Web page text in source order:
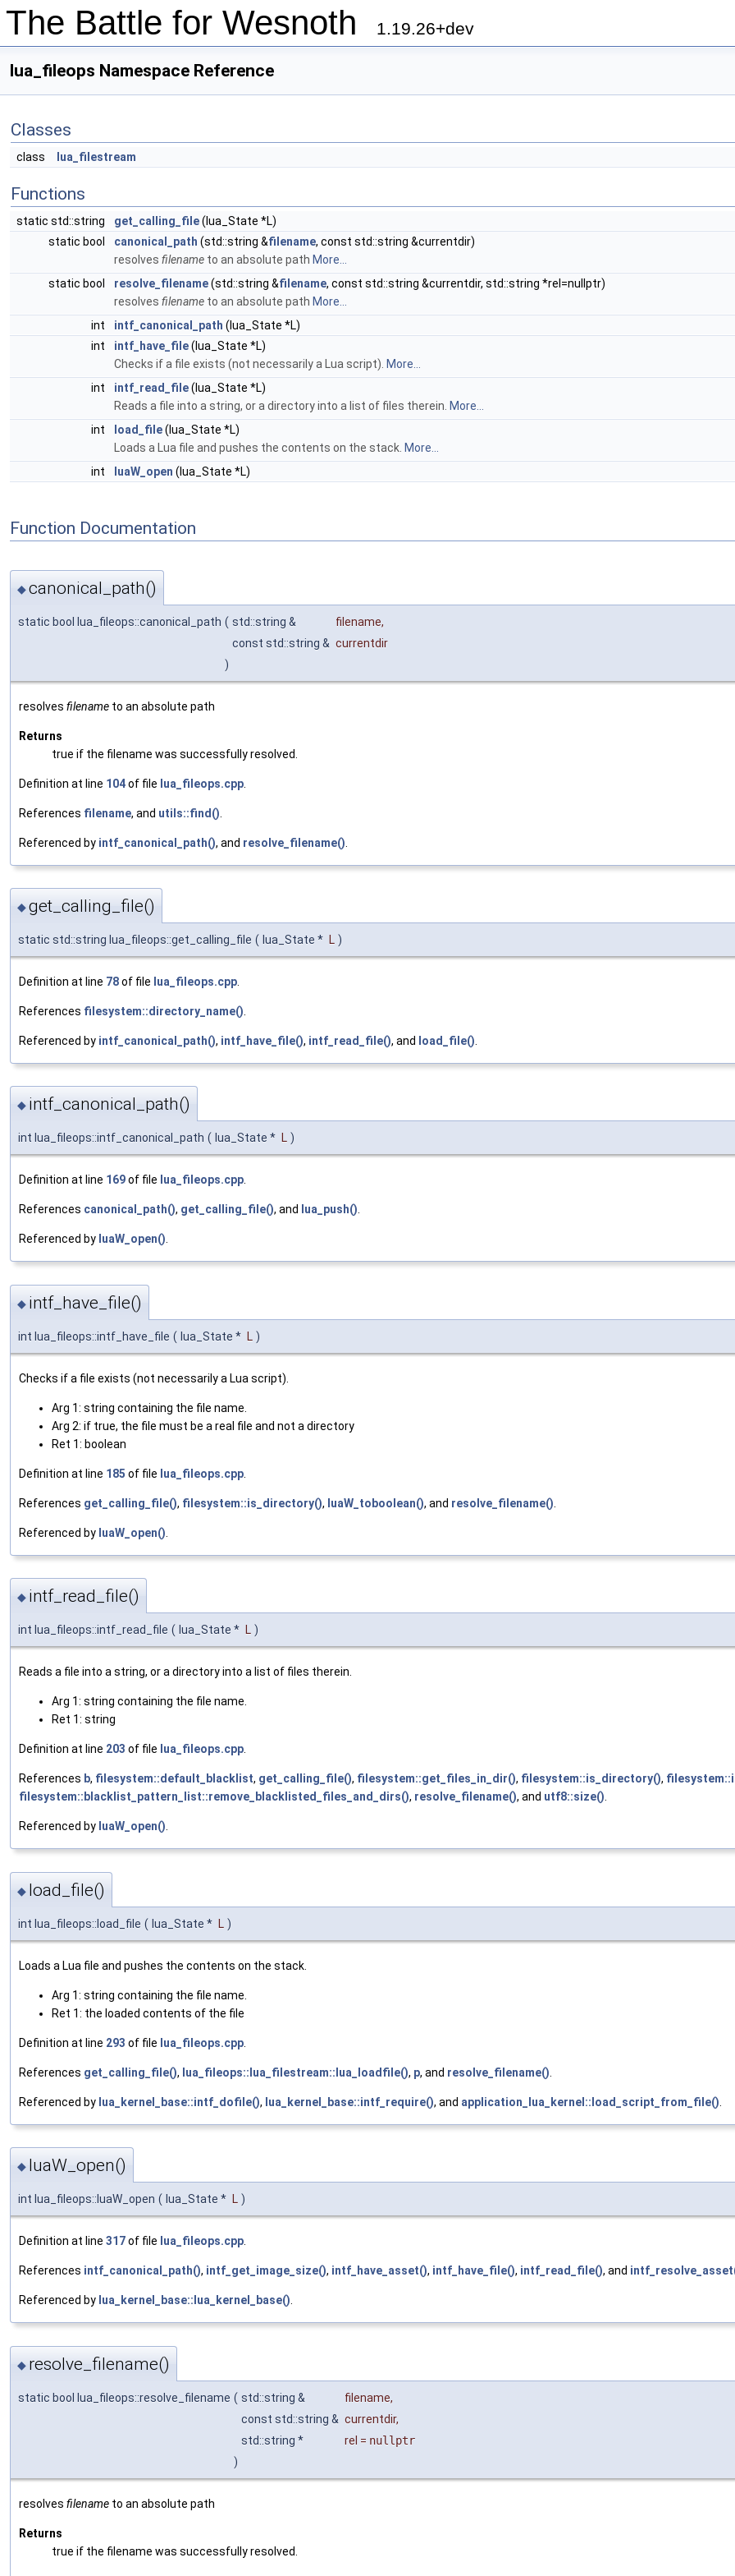
The Battle for Wesnoth 1.19.26+dev
lua_fileops Namespace Reference
Classes
class lua_filestream
Functions
static std::string get_calling_file(lua_State *L)
static bool
canonical_path (std::string &filename, const std::string &currentdir)
resolves filename to an absolute path More...
static bool
resolve_filename(std::string &filename, const std::string &currentdir, std::string *rel=nullptr)
resolves filename to an absolute path More...
int
intf_canonical_path (lua_State *L)
int
intf_have_file(lua_State *L)
Checks if a file exists (not necessarily a Lua script). More...
int
intf_read_file(lua_State *L)
Reads a file into a string, or a directory into a list of files therein. More...
int
load_file(lua_State *L)
Loads a Lua file and pushes the contents on the stack. More...
int
luaW_open (lua_State *L)
Function Documentation
◆canonical_path()
static bool lua_fileops::canonical_path ( std::string & filename,
const std::string & currentdir
)
resolves filename to an absolute path
Returns
true if the filename was successfully resolved.
Definition at line 104of file lua_fileops.cpp
References filename, and utils::find()
Referenced by intf_canonical_path(), and resolve_filename()
◆get_calling_file()
static std::string lua_fileops::get_calling_file ( lua_State * L )
Definition at line 78of file lua_fileops.cpp
References filesystem::directory_name()
Referenced by intf_canonical_path(), intf_have_file(), intf_read_file(), and load_file()
◆ intf_canonical_path()
int lua_fileops::intf_canonical_path ( lua_State * L )
Definition at line 169of file lua_fileops.cpp.
References canonical_path(), get_calling_file(), and lua_push().
Referenced by luaW_open().
◆ intf_have_file()
int lua_fileops::intf_have_file ( lua_State * L )
Checks if a file exists (not necessarily a Lua script).
Arg 1: string containing the file name.
Arg 2: if true, the file must be a real file and not a directory
Ret 1: boolean
Definition at line 185 of file lua_fileops.cpp
References get_calling_file(), filesystem::is_directory(), luaW_toboolean(), and resolve_filename()
Referenced by luaW_open()
◆ intf_read_file()
int lua_fileops::intf_read_file ( lua_State * L )
Reads a file into a string, or a directory into a list of files therein.
Arg 1: string containing the file name.
Ret 1: string
Definition at line 203 of file lua_fileops.cpp.
References b, filesystem::default_blacklist, get_calling_file(), filesystem::get_files_in_dir(), filesystem::is_directory(),
filesystem::blacklist_pattern_list::remove_blacklisted_files_and_dirs(), resolve_filename(), and utf8::size().
Referenced by luaW_open().
◆ load_file()
int lua_fileops::load_file ( lua_State * L )
Loads a Lua file and pushes the contents on the stack.
Arg 1: string containing the file name.
Ret 1: the loaded contents of the file
Definition at line 293 of file lua_fileops.cpp
References get_calling_file(), lua_fileops::lua_filestream::lua_loadfile(), p, and resolve_filename()
Referenced by lua_kernel_base::intf_dofile(), lua_kernel_base::intf_require(), and application_lua_kernel::load_script_from_file()
◆ luaW_open()
int lua_fileops::luaW_open ( lua_State * L )
Definition at line 317of file lua_fileops.cpp
References intf_canonical_path(), intf_get_image_size(), intf_have_asset(), intf_have_file(), intf_read_file(), and
Referenced by lua_kernel_base::lua_kernel_base()
◆ resolve_filename()
static bool lua_fileops::resolve_filename ( std::string & filename,
const std::string & currentdir,
std::string *
rel = nullptr
)
resolves filename to an absolute path
Returns
true if the filename was successfully resolved.